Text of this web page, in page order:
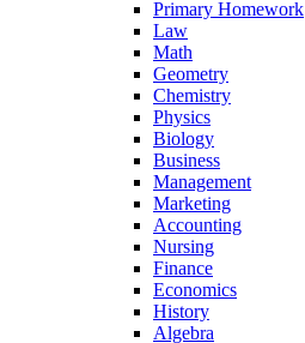
Primary Homework
Law
Math
Geometry
Chemistry
Physics
Biology
Business
Management
Marketing
Accounting
Nursing
Finance
Economics
History
Algebra